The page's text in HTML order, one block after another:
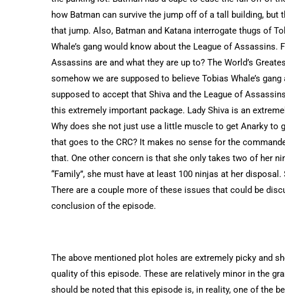
how Batman can survive the jump off of a tall building,
that jump. Also, Batman and Katana interrogate thugs of
Whale’s gang would know about the League of
Assassins are and what they are up to? The World’s
somehow we are supposed to believe Tobias Whale’s
supposed to accept that Shiva and the League of
this extremely important package. Lady Shiva is an
Why does she not just use a little muscle to get Anarky to
that goes to the CRC? It makes no sense for the
that. One other concern is that she only takes two of her
“Family”, she must have at least 100 ninjas at her
There are a couple more of these issues that could be
conclusion of the episode.
The above mentioned plot holes are extremely picky and
quality of this episode. These are relatively minor in the
should be noted that this episode is, in reality, one of the